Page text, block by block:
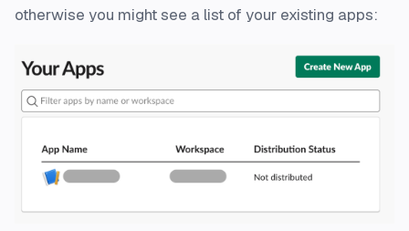
otherwise you might see a list of your existing apps: